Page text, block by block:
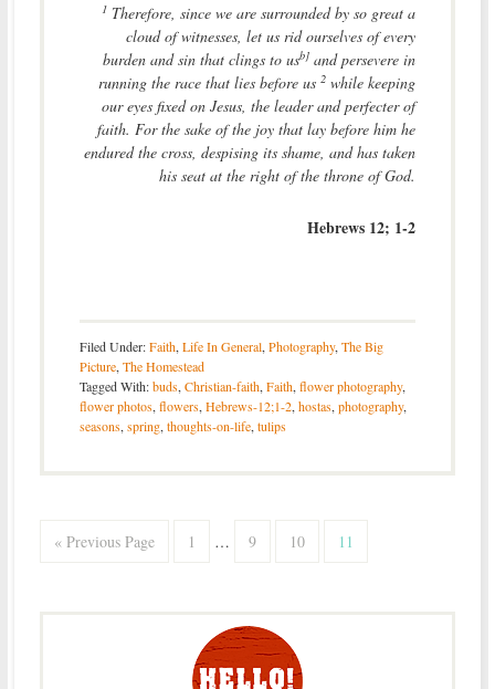
1 Therefore, since we are surrounded by so great a
cloud of witnesses, let us rid ourselves of every
burden and sin that clings to usb] and persevere in
running the race that lies before us2while keeping
our eyes fixed on Jesus, the leader and perfecter of
faith. For the sake of the joy that lay before him he
endured the cross, despising its shame, and has taken
his seat at the right of the throne of God.
Hebrews 12; 1-2
Filed Under:Faith,Life In General,Photography,The Big
Picture,The Homestead
Tagged With:buds,Christian-faith,Faith,flower photography,
flower photos,flowers,Hebrews-12;1-2,hostas,photography,
seasons,spring,thoughts-on-life,tulips
« Previous Page 1 … 9 10 11